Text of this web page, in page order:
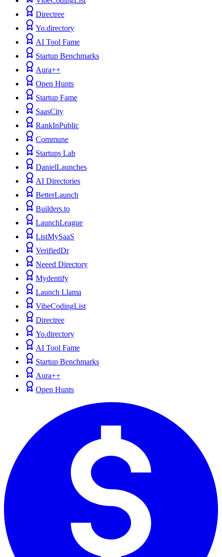
Directree
Yo.directory
AI Tool Fame
Startup Benchmarks
Aura++
Open Hunts
Startup Fame
SaasCity
RankInPublic
Commune
Startups Lab
DanielLaunches
AI Directories
BetterLaunch
Builders.to
LaunchLeague
ListMySaaS
VerifiedDr
Neeed Directory
Mydentify
Launch Llama
VibeCodingList
Directree
Yo.directory
AI Tool Fame
Startup Benchmarks
Aura++
Open Hunts